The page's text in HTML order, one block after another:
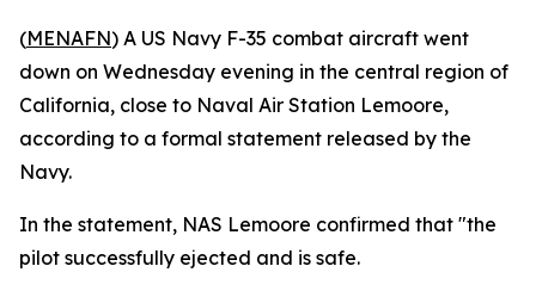
(MENAFN) A US Navy F-35 combat aircraft went
down on Wednesday evening in the central region of
California, close to Naval Air Station Lemoore,
according to a formal statement released by the
Navy.
In the statement, NAS Lemoore confirmed that "the
pilot successfully ejected and is safe.